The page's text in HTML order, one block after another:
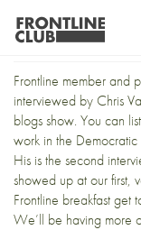
Bleasdale
Frontline member and
interviewed by Chris
blogs show. You can
work in the
His is the second
showed up at our first,
Frontline breakfast get
We’ll be having more